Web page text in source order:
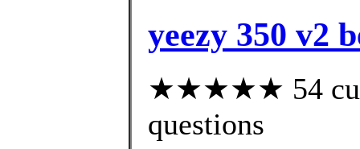
yeezy 350 v2
★★★★★ 54
questions